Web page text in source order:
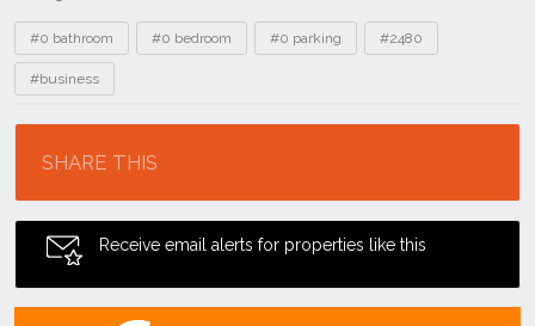
Tags
#0 bathroom #0 bedroom #0 parking #2480
#business
SHARE THIS
Receive email alerts for properties like this